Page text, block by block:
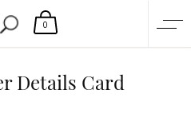
0
Details Card